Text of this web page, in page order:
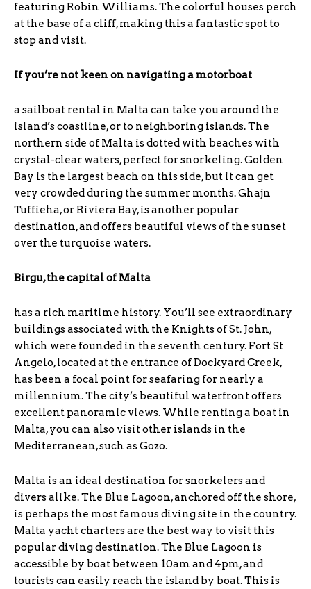
featuring Robin Williams. The colorful houses perch
at the base of a cliff, making this a fantastic spot to
stop and visit.
If you’re not keen on navigating a motorboat
a sailboat rental in Malta can take you around the
island’s coastline, or to neighboring islands. The
northern side of Malta is dotted with beaches with
crystal-clear waters, perfect for snorkeling. Golden
Bay is the largest beach on this side, but it can get
very crowded during the summer months. Ghajn
Tuffieha, or Riviera Bay, is another popular
destination, and offers beautiful views of the sunset
over the turquoise waters.
Birgu, the capital of Malta
has a rich maritime history. You’ll see extraordinary
buildings associated with the Knights of St. John,
which were founded in the seventh century. Fort St
Angelo, located at the entrance of Dockyard Creek,
has been a focal point for seafaring for nearly a
millennium. The city’s beautiful waterfront offers
excellent panoramic views. While renting a boat in
Malta, you can also visit other islands in the
Mediterranean, such as Gozo.
Malta is an ideal destination for snorkelers and
divers alike. The Blue Lagoon, anchored off the shore,
is perhaps the most famous diving site in the country.
Malta yacht charters are the best way to visit this
popular diving destination. The Blue Lagoon is
accessible by boat between 10am and 4pm, and
tourists can easily reach the island by boat. This is